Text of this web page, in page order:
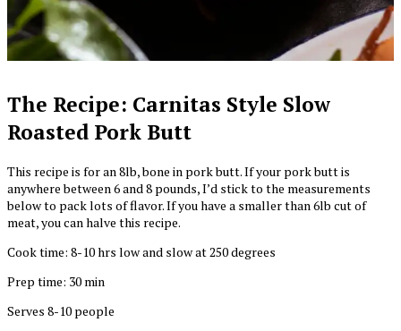
The Recipe: Carnitas Style Slow
Roasted Pork Butt
This recipe is for an 8lb, bone in pork butt. If your pork butt is
anywhere between 6 and 8 pounds, I’d stick to the measurements
below to pack lots of flavor. If you have a smaller than 6lb cut of
meat, you can halve this recipe.
Cook time: 8-10 hrs low and slow at 250 degrees
Prep time: 30 min
Serves 8-10 people